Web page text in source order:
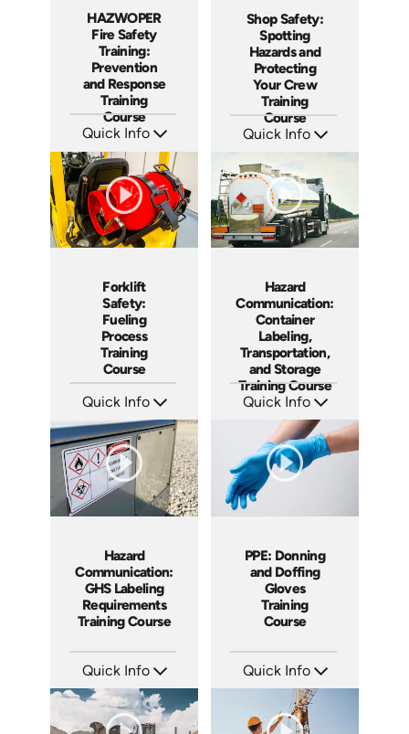
HAZWOPER
Fire Safety
Training:
Prevention
and Response
Training
Course
Quick Info
Languages: EN ES
Produced: 2026
Shop Safety:
Spotting
Hazards and
Protecting
Your Crew
Training
Course
Quick Info
Languages: EN ES FR
Produced: 2026
Forklift
Safety:
Fueling
Process
Training
Course
Quick Info
Languages: EN ES FR
Produced: 2026
Hazard
Communication:
Container
Labeling,
Transportation,
and Storage
Training Course
Quick Info
Languages: EN ES FR
Produced: 2026
Hazard
Communication:
GHS Labeling
Requirements
Training Course
Quick Info
Languages: EN ES FR
Produced: 2026
PPE: Donning
and Doffing
Gloves
Training
Course
Quick Info
Languages: EN ES FR
Produced: 2026